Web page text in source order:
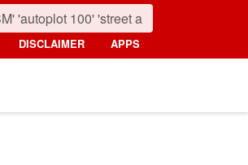
DISCLAIMER APPS